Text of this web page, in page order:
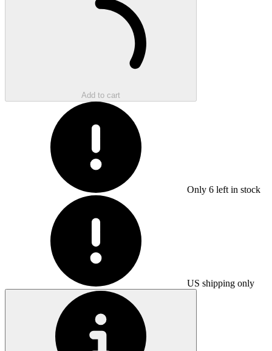
Add to cart
Only 6 left in stock
US shipping only